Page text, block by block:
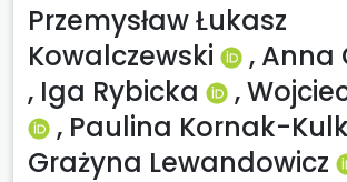
Przemysław Łukasz
Kowalczewski
, Anna
, Iga Rybicka ,
, Paulina Kornak-
Grażyna Lewandowicz